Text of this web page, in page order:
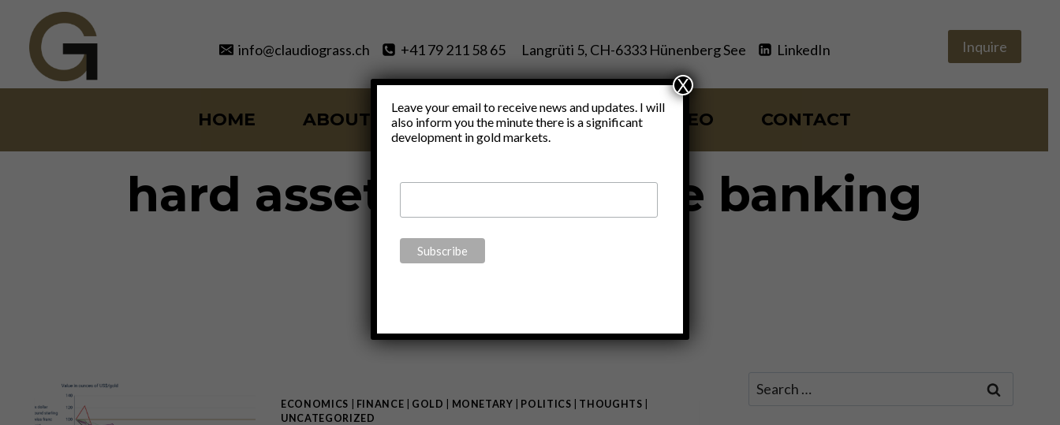
content
info@claudiograss.ch +41 79 211 58 65 Langrüti 5, CH-6333 Hünenberg See LinkedIn Inquire
HOME ABOUT SERVICES BLOG VIDEO CONTACT
hard assets outside the banking
system
ECONOMICS FINANCE GOLD MONETARY POLITICS THOUGHTS
UNCATEGORIZED
Search
Leave your email to receive news and updates. I will
also inform you the minute there is a significant
development in gold markets.
X